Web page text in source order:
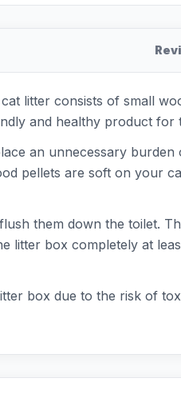
litter consists of small
and healthy product for
an unnecessary
pellets are soft on your
them down the toilet.
litter box completely at
box due to the risk of